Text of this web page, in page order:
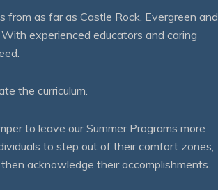
as far as Castle Rock, Evergreen and
experienced educators and caring
the curriculum.
to leave our Summer Programs more
to step out of their comfort zones,
acknowledge their accomplishments.